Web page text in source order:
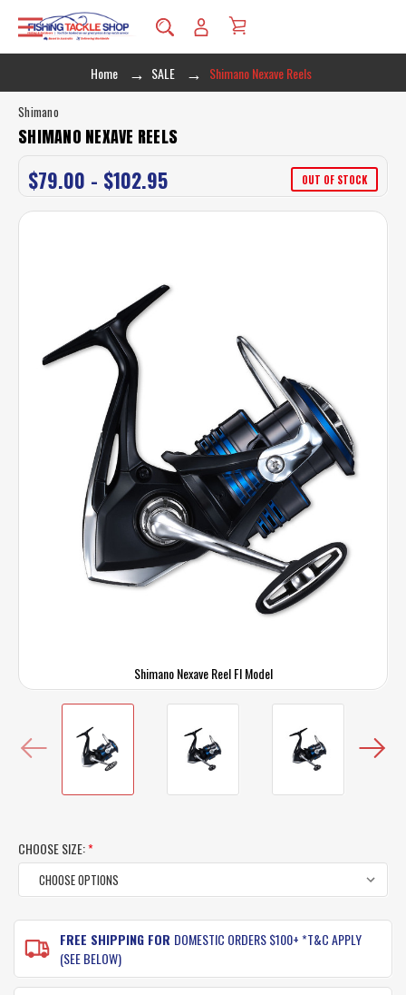
Home SALE Shimano Nexave Reels
Shimano Nexave Reel FI Model
Shimano
SHIMANO NEXAVE REELS
$79.00 - $102.95 OUT OF STOCK
CHOOSE SIZE:*
CURRENT
STOCK: FREE SHIPPING FOR DOMESTIC ORDERS $100+ *T&C APPLY
(SEE BELOW)